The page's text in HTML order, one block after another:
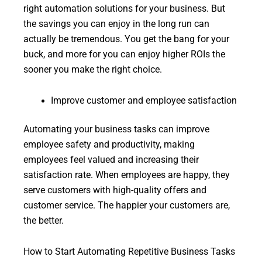
right automation solutions for your business. But
the savings you can enjoy in the long run can
actually be tremendous. You get the bang for your
buck, and more for you can enjoy higher ROIs the
sooner you make the right choice.
Improve customer and employee satisfaction
Automating your business tasks can improve
employee safety and productivity, making
employees feel valued and increasing their
satisfaction rate. When employees are happy, they
serve customers with high-quality offers and
customer service. The happier your customers are,
the better.
How to Start Automating Repetitive Business Tasks